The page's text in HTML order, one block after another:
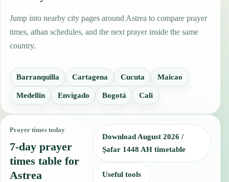
Jump into nearby city pages around Astrea to compare prayer
times, athan schedules, and the next prayer inside the same
country.
Barranquilla Cartagena Cucuta Maicao
Medellin Envigado Bogotá Cali
Prayer times today
7-day prayer
times table for
Astrea
Download August 2026 /
Ṣafar 1448 AH timetable
Useful tools